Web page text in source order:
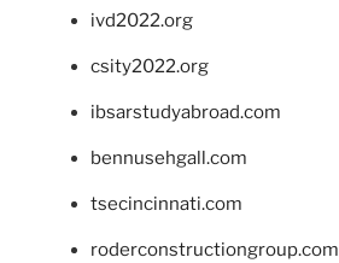
ivd2022.org
csity2022.org
ibsarstudyabroad.com
bennusehgall.com
tsecincinnati.com
roderconstructiongroup.com